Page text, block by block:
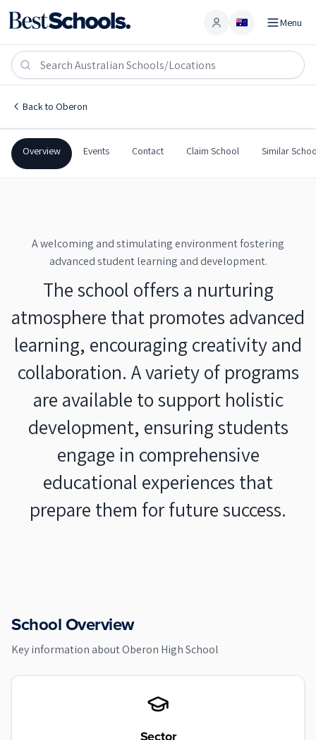
Account Menu
Back to Oberon
Oberon High School
Oberon High School
Oberon High School
Government Co-Ed
Overview Events Contact Claim School Similar
A welcoming and stimulating environment fostering
advanced student learning and development.
The school offers a nurturing
atmosphere that promotes advanced
learning, encouraging creativity and
collaboration. A variety of programs
are available to support holistic
development, ensuring students
engage in comprehensive
educational experiences that
prepare them for future success.
School Overview
Key information aboutOberon High School